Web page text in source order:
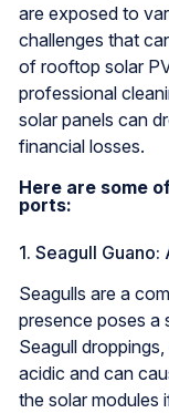
are exposed to
challenges that
of rooftop solar
professional
solar panels can
financial losses.
Here are some
ports:
1. Seagull
Seagulls are a
presence poses a
Seagull
acidic and can
the solar modules